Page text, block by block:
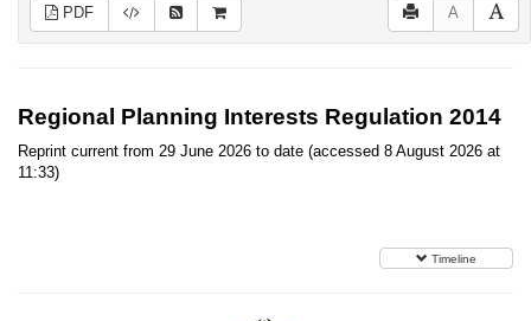
PDF A
Regional Planning Interests Regulation 2014
Reprint current from 29 June 2026 to date (accessed 8 August 2026 at
11:33)
Timeline